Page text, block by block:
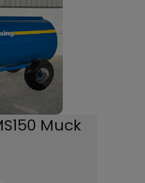
Muck